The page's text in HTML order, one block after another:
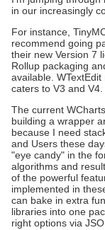
in our increasingly
For instance,
recommend going
their new Version 7
Rollup packaging
available.
caters to V3 and V4.
The current
building a wrapper
because I need
and Users these
"eye candy" in the
algorithms and
of the powerful
implemented in
can bake in extra
libraries into one
right options via